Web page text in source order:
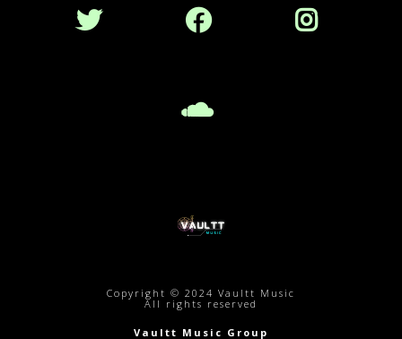
Copyright © 2024 Vaultt Music
All rights reserved
Vaultt Music Group